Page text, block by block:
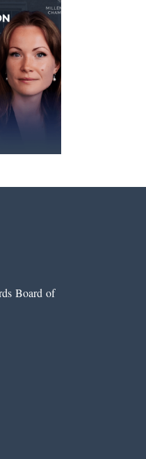
Chana
Media
Board of